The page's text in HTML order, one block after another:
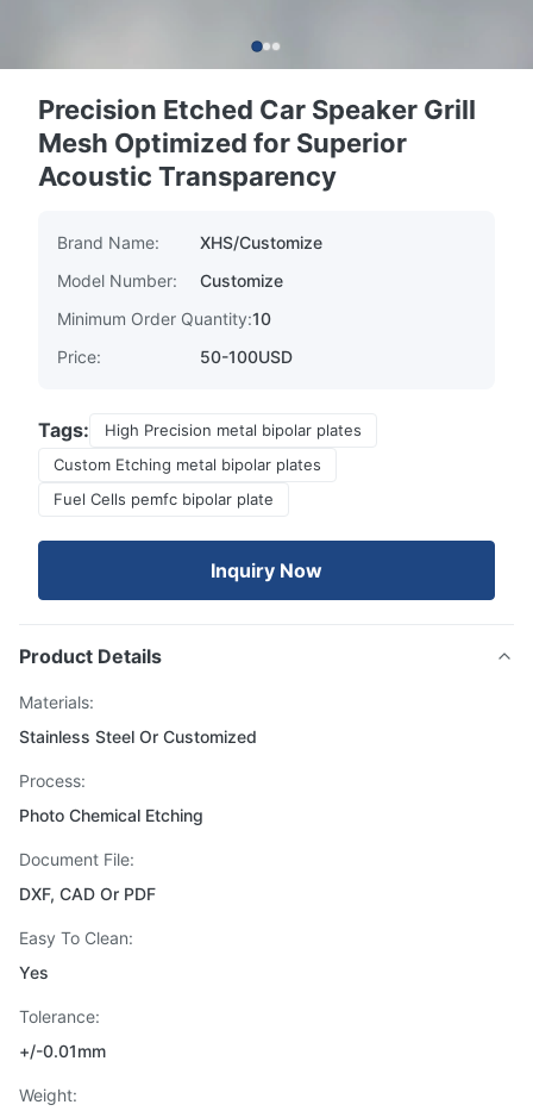
Precision Etched Car Speaker Grill
Mesh Optimized for Superior
Acoustic Transparency
Brand Name:
XHS/Customize
Model Number:
Customize
Minimum Order Quantity:10
Price:
50-100USD
Tags:
High Precision metal bipolar plates
Custom Etching metal bipolar plates
Fuel Cells pemfc bipolar plate
Inquiry Now
Product Details
Materials:
Stainless Steel Or Customized
Process:
Photo Chemical Etching
Document File:
DXF, CAD Or PDF
Easy To Clean:
Yes
Tolerance:
+/-0.01mm
Weight: